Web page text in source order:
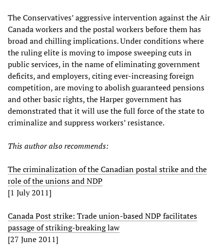
The Conservatives’ aggressive intervention against the Air
Canada workers and the postal workers before them has
broad and chilling implications. Under conditions where
the ruling elite is moving to impose sweeping cuts in
public services, in the name of eliminating government
deficits, and employers, citing ever-increasing foreign
competition, are moving to abolish guaranteed pensions
and other basic rights, the Harper government has
demonstrated that it will use the full force of the state to
criminalize and suppress workers’ resistance.
This author also recommends:
The criminalization of the Canadian postal strike and the
role of the unions and NDP
[1 July 2011]
Canada Post strike: Trade union-based NDP facilitates
passage of striking-breaking law
[27 June 2011]